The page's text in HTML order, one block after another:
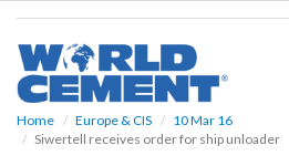
Home Europe & CIS
10 Mar 16
Siwertell receives order for ship unloader